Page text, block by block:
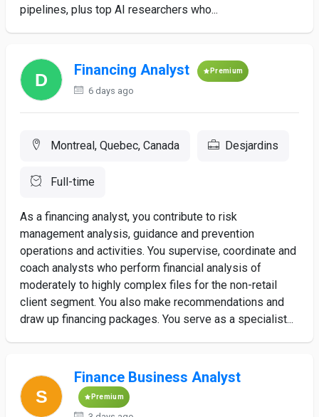
pipelines, plus top AI researchers who...
Financing Analyst Premium
6 days ago
Montreal, Quebec, Canada Desjardins
Full-time
As a financing analyst, you contribute to risk
management analysis, guidance and prevention
operations and activities. You supervise, coordinate and
coach analysts who perform financial analysis of
moderately to highly complex files for the non-retail
client segment. You also make recommendations and
draw up financing packages. You serve as a specialist...
Finance Business Analyst
Premium